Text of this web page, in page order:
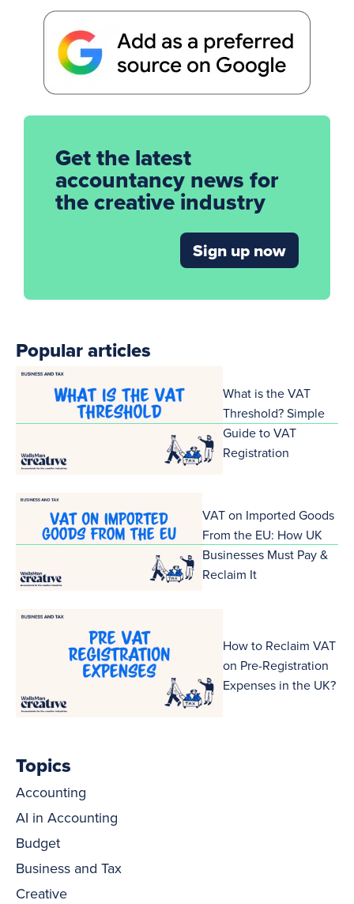
Get the latest
accountancy news for
the creative industry
Sign up now
Popular articles
What is the VAT
Threshold? Simple
Guide to VAT
Registration
VAT on Imported Goods
From the EU: How UK
Businesses Must Pay &
Reclaim It
How to Reclaim VAT
on Pre-Registration
Expenses in the UK?
Topics
Accounting
AI in Accounting
Budget
Business and Tax
Creative